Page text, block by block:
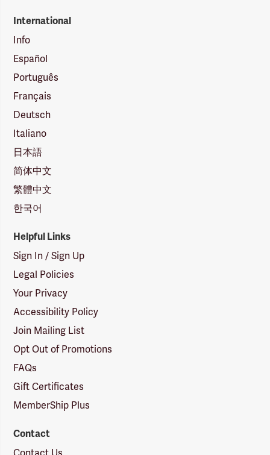
International
Info
Español
Português
Français
Deutsch
Italiano
日本語
简体中文
繁體中文
한국어
Helpful Links
Sign In / Sign Up
Legal Policies
Your Privacy
Accessibility Policy
Join Mailing List
Opt Out of Promotions
FAQs
Gift Certificates
MemberShip Plus
Contact